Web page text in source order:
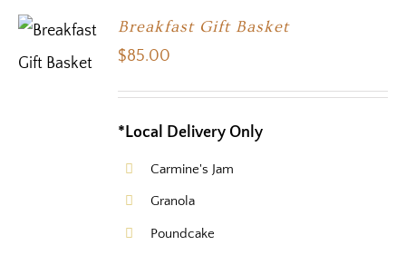
Breakfast Gift Basket
$85.00
*Local Delivery Only
Carmine's Jam
Granola
Poundcake